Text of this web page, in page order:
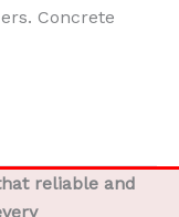
Concrete
reliable and